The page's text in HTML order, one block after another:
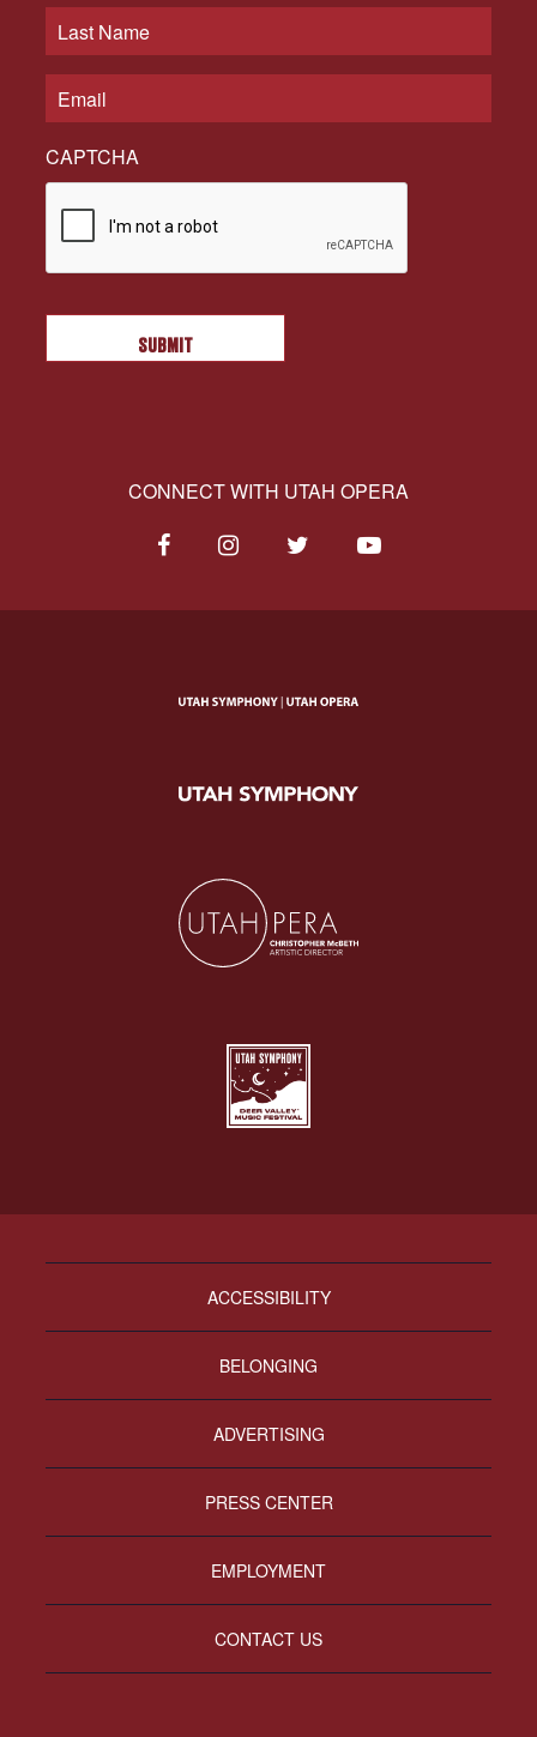
CAPTCHA
CONNECT WITH UTAH OPERA
ACCESSIBILITY
BELONGING
ADVERTISING
PRESS CENTER
EMPLOYMENT
CONTACT US